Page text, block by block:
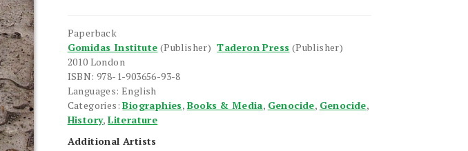
Paperback
Gomidas Institute (Publisher) Taderon Press (Publisher)
2010 London
ISBN: 978-1-903656-93-8
Languages: English
Categories:Biographies, Books & Media, Genocide, Genocide,
History,Literature
Additional Artists